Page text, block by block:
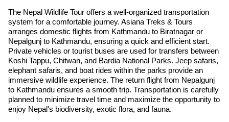
The Nepal Wildlife Tour offers a well-organized transportation
system for a comfortable journey. Asiana Treks & Tours
arranges domestic flights from Kathmandu to Biratnagar or
Nepalgunj to Kathmandu, ensuring a quick and efficient start.
Private vehicles or tourist buses are used for transfers between
Koshi Tappu, Chitwan, and Bardia National Parks. Jeep safaris,
elephant safaris, and boat rides within the parks provide an
immersive wildlife experience. The return flight from Nepalgunj
to Kathmandu ensures a smooth trip. Transportation is carefully
planned to minimize travel time and maximize the opportunity to
enjoy Nepal's biodiversity, exotic flora, and fauna.